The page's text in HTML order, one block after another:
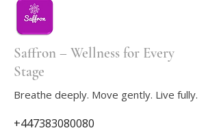
Saffron – Wellness for Every
Stage
Breathe deeply. Move gently. Live fully.
+447383080080